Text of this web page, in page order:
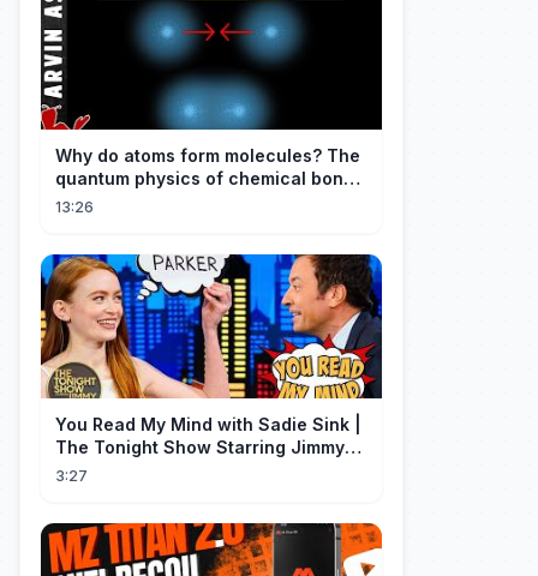
Why do atoms form molecules? The
quantum physics of chemical bonds
explained
13:26
You Read My Mind with Sadie Sink |
The Tonight Show Starring Jimmy
Fallon
3:27